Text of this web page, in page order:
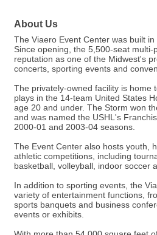
About Us
The Viaero Event Center was built in
Since opening, the 5,500-seat
reputation as one of the Midwest's
concerts, sporting events and
The privately-owned facility is home
plays in the 14-team United States
age 20 and under. The Storm won
and was named the USHL's
2000-01 and 2003-04 seasons.
The Event Center also hosts youth,
athletic competitions, including
basketball, volleyball, indoor soccer
In addition to sporting events, the
variety of entertainment functions,
sports banquets and business
events or exhibits.